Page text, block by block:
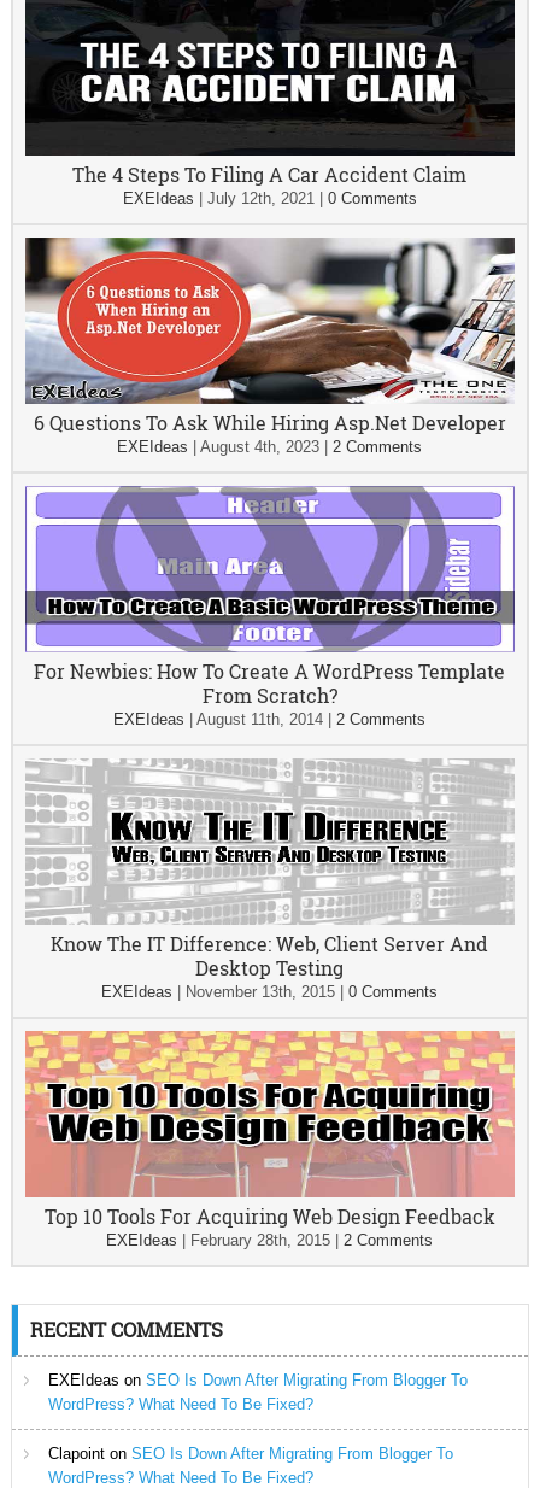
The 4 Steps To Filing A Car Accident Claim
EXEIdeas July 12th, 2021| 0 Comments
6 Questions To Ask While Hiring Asp.Net Developer
EXEIdeas |August 4th, 2023 |2 Comments
For Newbies: How To Create A WordPress Template
From Scratch?
EXEIdeas |August 11th, 2014 |2 Comments
Know The IT Difference: Web, Client Server And
Desktop Testing
EXEIdeas November 13th, 2015 |0 Comments
Top 10 Tools For Acquiring Web Design Feedback
EXEIdeas February 28th, 2015 |2 Comments
RECENT COMMENTS
EXEIdeas on SEO Is Down After Migrating From Blogger To
WordPress? What Need To Be Fixed?
Clapointon SEO Is Down After Migrating From Blogger To
WordPress? What Need To Be Fixed?